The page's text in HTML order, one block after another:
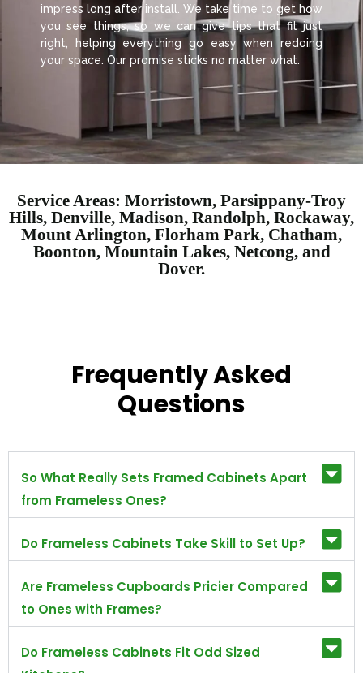
impress long after install. We take time to get how
you see things, so we can give tips that fit just
right, helping everything go easy when redoing
your space. Our promise sticks no matter what.
Service Areas: Morristown, Parsippany-Troy
Hills, Denville, Madison, Randolph, Rockaway,
Mount Arlington, Florham Park, Chatham,
Boonton, Mountain Lakes, Netcong, and
Dover.
Frequently Asked
Questions
So What Really Sets Framed Cabinets Apart
from Frameless Ones?
Do Frameless Cabinets Take Skill to Set Up?
Are Frameless Cupboards Pricier Compared
to Ones with Frames?
Do Frameless Cabinets Fit Odd Sized